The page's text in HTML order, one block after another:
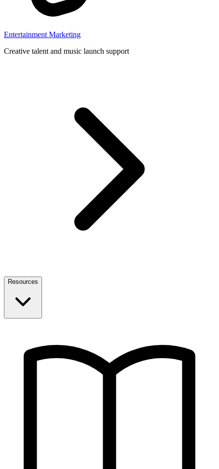
Entertainment Marketing
Creative talent and music launch support
Resources